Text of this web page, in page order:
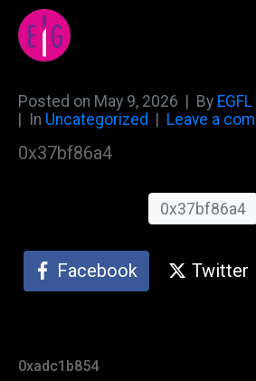
Posted on May 9, 2026 By EGFL
In Uncategorized Leave a
0x37bf86a4
0x37bf86a4
Facebook Twitter
0xadc1b854